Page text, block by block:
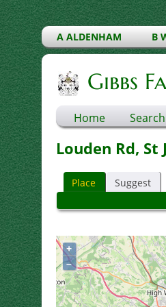
A ALDENHAM B
Gibbs
Home Search
Louden Rd, St
Place Suggest
+
–